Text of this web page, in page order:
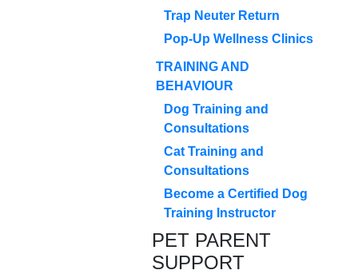
Trap Neuter Return
Pop-Up Wellness Clinics
TRAINING AND
BEHAVIOUR
Dog Training and
Consultations
Cat Training and
Consultations
Become a Certified Dog
Training Instructor
PET PARENT
SUPPORT